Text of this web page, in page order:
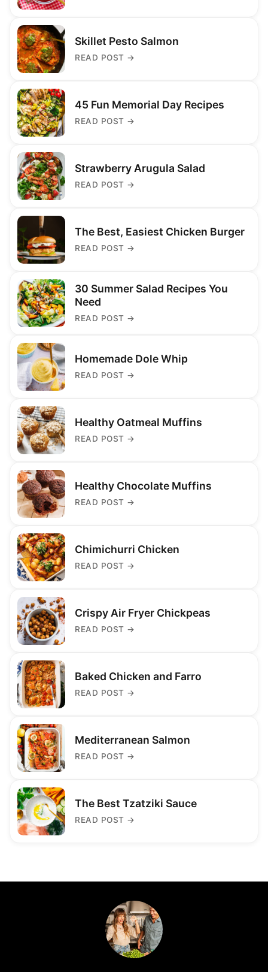
Skillet Pesto Salmon
READ POST →
45 Fun Memorial Day Recipes
READ POST →
Strawberry Arugula Salad
READ POST →
The Best, Easiest Chicken Burger
READ POST →
30 Summer Salad Recipes You
Need
READ POST →
Homemade Dole Whip
READ POST →
Healthy Oatmeal Muffins
READ POST →
Healthy Chocolate Muffins
READ POST →
Chimichurri Chicken
READ POST →
Crispy Air Fryer Chickpeas
READ POST →
Baked Chicken and Farro
READ POST →
Mediterranean Salmon
READ POST →
The Best Tzatziki Sauce
READ POST →